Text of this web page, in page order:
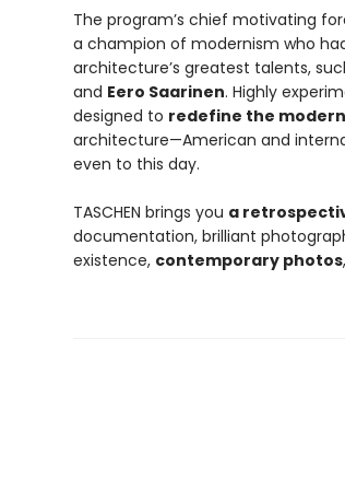
The program’s chief motivating
a champion of modernism who
architecture’s greatest talents,
and Eero Saarinen. Highly
designed to redefine the
architecture—American and
even to this day.
TASCHEN brings you a
documentation, brilliant
existence, contemporary photos